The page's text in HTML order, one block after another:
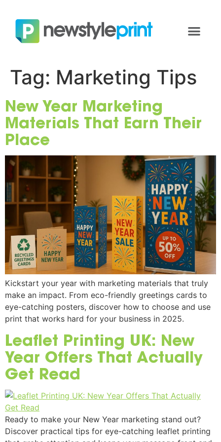
Tag: Marketing Tips
New Year Marketing
Materials That Earn Their
Place
Kickstart your year with marketing materials that truly
make an impact. From eco-friendly greetings cards to
eye-catching posters, discover how to choose and use
print that works hard for your business in 2025.
Leaflet Printing UK: New
Year Offers That Actually
Get Read
Ready to make your New Year marketing stand out?
Discover practical tips for eye-catching leaflet printing